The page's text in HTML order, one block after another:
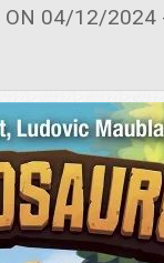
ON 04/12/2024